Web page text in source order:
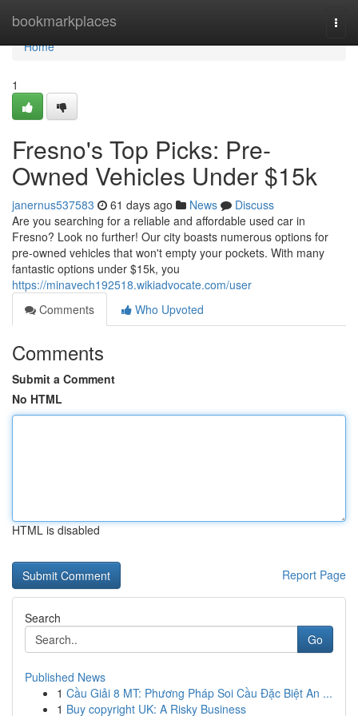
bookmarkplaces
Home
Home
1
Fresno's Top Picks: Pre-
Owned Vehicles Under $15k
janernus537583 61 days ago News
Discuss
Are you searching for a reliable and affordable used car in
Fresno? Look no further! Our city boasts numerous options for
pre-owned vehicles that won't empty your pockets. With many
fantastic options under $15k, you
https://minavech192518.wikiadvocate.com/user
Comments
Who Upvoted
Comments
Submit a Comment
No HTML
HTML is disabled
Report Page
Search
Go
Published News
1 Cầu Giải 8 MT: Phương Pháp Soi Cầu Đặc Biệt An ...
1 Buy copyright UK: A Risky Business